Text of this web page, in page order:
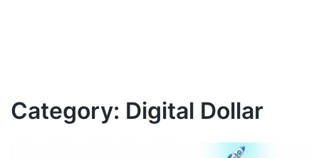
Category: Digital Dollar